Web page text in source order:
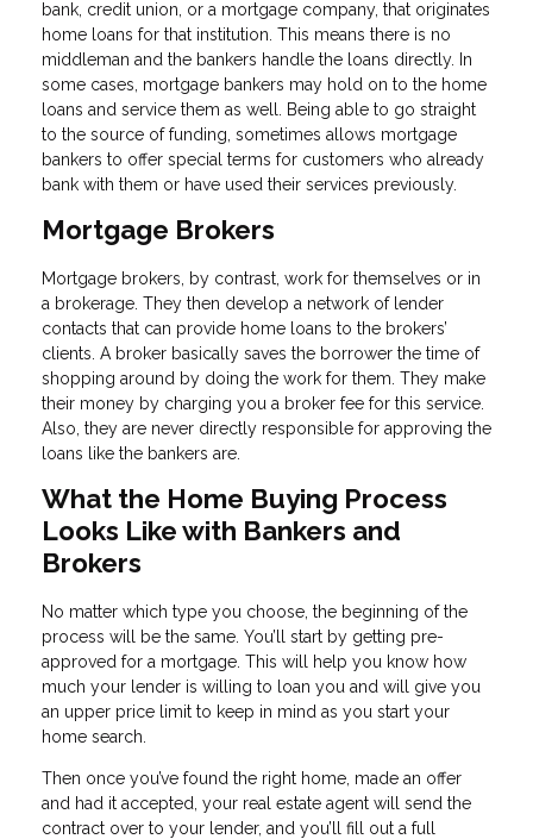
bank, credit union, or a mortgage company, that originates
home loans for that institution. This means there is no
middleman and the bankers handle the loans directly. In
some cases, mortgage bankers may hold on to the home
loans and service them as well. Being able to go straight
to the source of funding, sometimes allows mortgage
bankers to offer special terms for customers who already
bank with them or have used their services previously.
Mortgage Brokers
Mortgage brokers, by contrast, work for themselves or in
a brokerage. They then develop a network of lender
contacts that can provide home loans to the brokers’
clients. A broker basically saves the borrower the time of
shopping around by doing the work for them. They make
their money by charging you a broker fee for this service.
Also, they are never directly responsible for approving the
loans like the bankers are.
What the Home Buying Process
Looks Like with Bankers and
Brokers
No matter which type you choose, the beginning of the
process will be the same. You’ll start by getting pre-
approved for a mortgage. This will help you know how
much your lender is willing to loan you and will give you
an upper price limit to keep in mind as you start your
home search.
Then once you’ve found the right home, made an offer
and had it accepted, your real estate agent will send the
contract over to your lender, and you’ll fill out a full